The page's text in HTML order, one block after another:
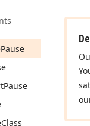
Pause
Pause
Class